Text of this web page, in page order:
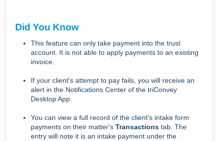
Did You Know
This feature can only take payment into the trust
account. It is not able to apply payments to an existing
invoice.
If your client's attempt to pay fails, you will receive an
alert in the Notifications Center of the triConvey
Desktop App.
You can view a full record of the client's intake form
payments on their matter's Transactions tab. The
entry will note it is an intake payment under the